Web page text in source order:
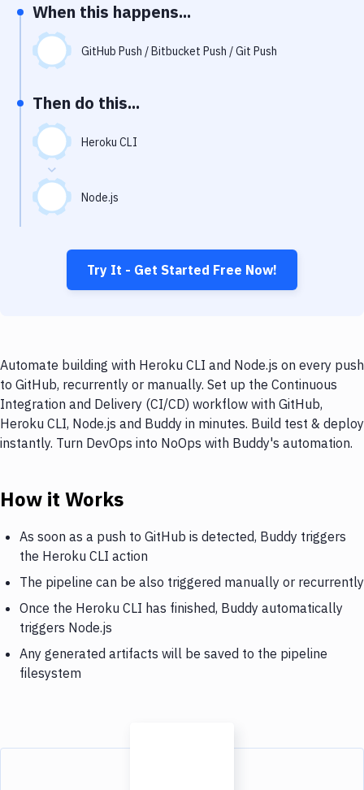
Performance & App Monitoring
Uptime Monitoring
Virtual Machine
When this happens...
GitHub Push / Bitbucket Push / Git Push
Then do this...
Heroku CLI
Node.js
Try It - Get Started Free Now!
Automate building with Heroku CLI and Node.js on every push
to GitHub, recurrently or manually. Set up the Continuous
Integration and Delivery (CI/CD) workflow with GitHub,
Heroku CLI, Node.js and Buddy in minutes. Build test & deploy
instantly. Turn DevOps into NoOps with Buddy's automation.
How it Works
As soon as a push to GitHub is detected, Buddy triggers
the Heroku CLI action
The pipeline can be also triggered manually or recurrently
Once the Heroku CLI has finished, Buddy automatically
triggers Node.js
Any generated artifacts will be saved to the pipeline
filesystem